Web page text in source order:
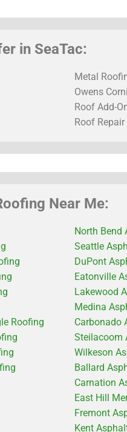
in SeaTac:
Metal
Owens
Roof Add-
Roof
Near Me:
Roofing
North Bend
Seattle
DuPont
Eatonville
Lakewood
Medina
Carbonado
Steilacoom
Wilkeson
Ballard
Carnation
East Hill
Fremont
Kent